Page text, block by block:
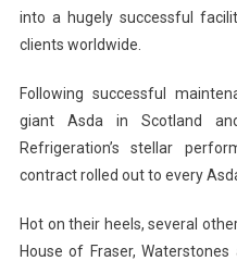
into a hugely successful
clients worldwide.
Following successful
giant Asda in Scotland
Refrigeration’s stellar
contract rolled out to every
Hot on their heels, several
House of Fraser,